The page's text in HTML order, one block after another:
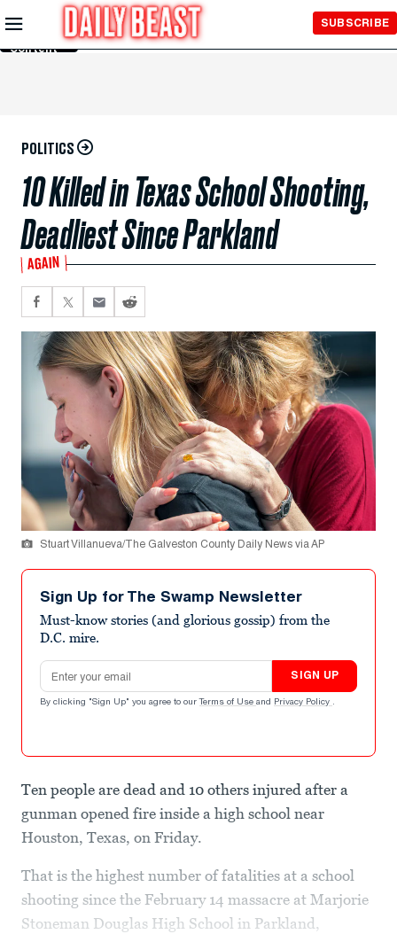
Skip to
Main
Content
SUBSCRIBE
POLITICS
10 Killed in Texas School Shooting,
Deadliest Since Parkland
AGAIN
Stuart Villanueva/The Galveston County Daily News via AP
Sign Up for The Swamp Newsletter
Must-know stories (and glorious gossip) from the
D.C. mire.
Email address
SIGN UP
By clicking "Sign Up" you agree to our Terms of Use and Privacy Policy .
Ten people are dead and 10 others injured after a
gunman opened fire inside a high school near
Houston, Texas, on Friday.
That is the highest number of fatalities at a school
shooting since the February 14 massacre at Marjorie
Stoneman Douglas High School in Parkland,